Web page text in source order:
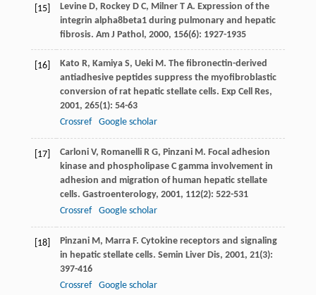
[15] Levine D, Rockey D C, MilnerT A. Expression of the
integrin alpha8beta1 during pulmonary and hepatic
fibrosis. Am J Pathol , 2000, 156(6): 1927-1935
[16] Kato R, Kamiya S, Ueki M. The fibronectin-derived
antiadhesive peptides suppress the myofibroblastic
conversion of rat hepatic stellate cells. Exp Cell Res,
2001, 265(1): 54-63
Crossref
Google scholar
[17] Carloni V, Romanelli R G, Pinzani M. Focal adhesion
kinase and phospholipase C gamma involvement in
adhesion and migration of human hepatic stellate
cells. Gastroenterology, 2001, 112(2): 522-531
Crossref
Google scholar
[18] Pinzani M, Marra F. Cytokine receptors and signaling
in hepatic stellate cells. Semin Liver Dis, 2001, 21(3):
397-416
Crossref
Google scholar